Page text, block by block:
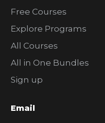
Free Courses
Explore Programs
All Courses
All in One Bundles
Sign up
Email